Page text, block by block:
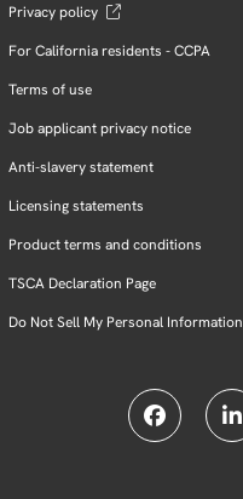
Privacy policy
For California residents - CCPA
Terms of use
Job applicant privacy notice
Anti-slavery statement
Licensing statements
Product terms and conditions
TSCA Declaration Page
Do Not Sell My Personal Information